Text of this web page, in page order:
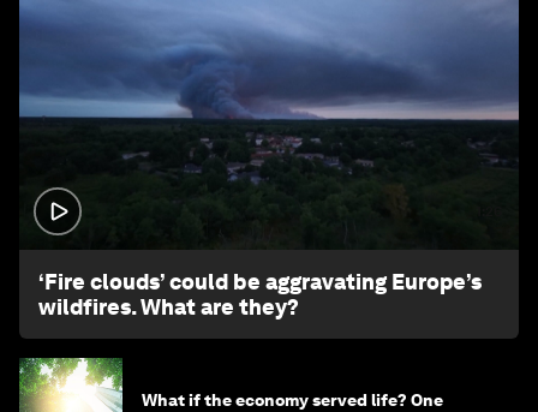
‘Fire clouds’ could be aggravating Europe’s
wildfires. What are they?
What if the economy served life? One